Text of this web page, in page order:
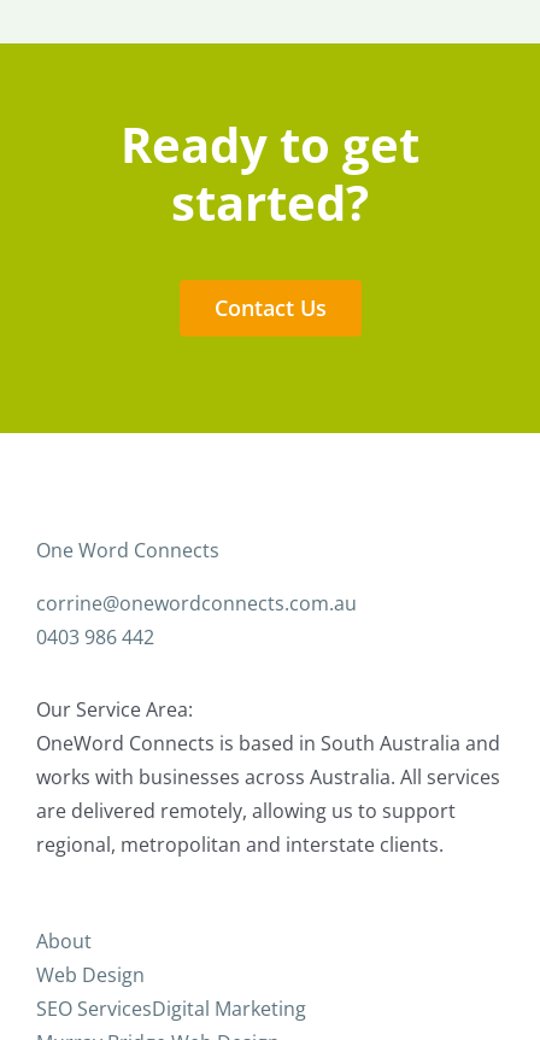
Ready to get
started?
Contact Us
One Word Connects
corrine@onewordconnects.com.au
0403 986 442
Our Service Area:
OneWord Connects is based in South Australia and
works with businesses across Australia. All services
are delivered remotely, allowing us to support
regional, metropolitan and interstate clients.
About
Web Design
SEO ServicesDigital Marketing